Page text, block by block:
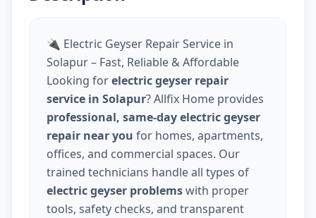
🔌 Electric Geyser Repair Service in
Solapur – Fast, Reliable & Affordable
Looking forelectric geyser repair
service in Solapur? Allfix Home provides
professional, same-day electric geyser
repair near you for homes, apartments,
offices, and commercial spaces. Our
trained technicians handle all types of
electric geyser problemswith proper
tools, safety checks, and transparent